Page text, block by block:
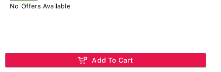
No Offers Available
Add To Cart